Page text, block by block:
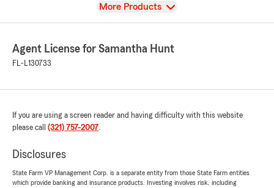
View
More Products
Agent License for Samantha Hunt
FL-L130733
If you are using a screen reader and having difficulty with this website
please call (321) 757-2007.
Disclosures
State Farm VP Management Corp. is a separate entity from those State Farm entities
which provide banking and insurance products. Investing involves risk, including